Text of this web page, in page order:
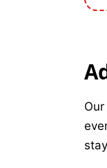
Our